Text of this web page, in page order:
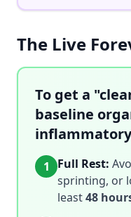
The Live
To get a
baseline
1 Full Rest:
sprinting, or
least48